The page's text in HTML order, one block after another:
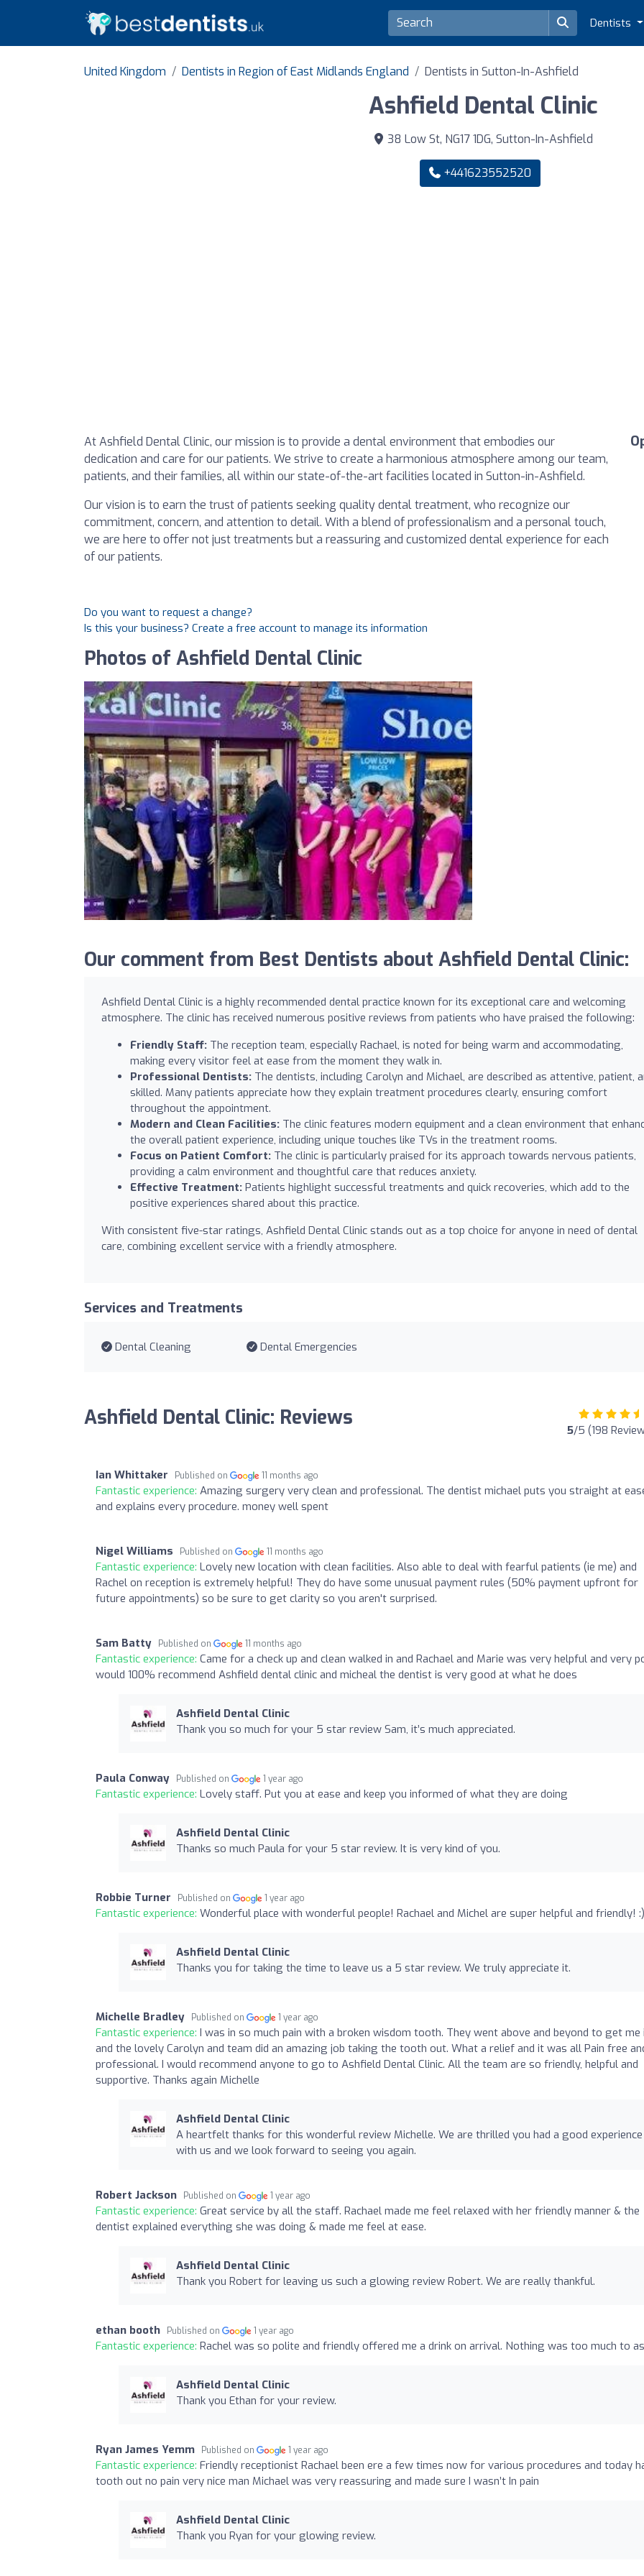
Dentists
United Kingdom Dentists in Region of East Midlands England Dentists in Sutton-In-Ashfield
Ashfield Dental Clinic
38 Low St, NG17 1DG, Sutton-In-Ashfield
+441623552520
At Ashfield Dental Clinic, our mission is to provide a dental environment that embodies our
dedication and care for our patients. We strive to create a harmonious atmosphere among our team,
patients, and their families, all within our state-of-the-art facilities located in Sutton-in-Ashfield.
Our vision is to earn the trust of patients seeking quality dental treatment, who recognize our
commitment, concern, and attention to detail. With a blend of professionalism and a personal touch,
we are here to offer not just treatments but a reassuring and customized dental experience for each
of our patients.
Do you want to request a change?
Is this your business? Create a free account to manage its information
Photos of Ashfield Dental Clinic
Our comment from Best Dentists about Ashfield Dental Clinic:
Ashfield Dental Clinic is a highly recommended dental practice known for its exceptional care and welcoming
atmosphere. The clinic has received numerous positive reviews from patients who have praised the following:
Friendly Staff: The reception team, especially Rachael, is noted for being warm and accommodating,
making every visitor feel at ease from the moment they walk in.
Professional Dentists: The dentists, including Carolyn and Michael, are described as attentive, patient,
skilled. Many patients appreciate how they explain treatment procedures clearly, ensuring comfort
throughout the appointment.
Modern and Clean Facilities: The clinic features modern equipment and a clean environment that
the overall patient experience, including unique touches like TVs in the treatment rooms.
Focus on Patient Comfort: The clinic is particularly praised for its approach towards nervous patients,
providing a calm environment and thoughtful care that reduces anxiety.
Effective Treatment: Patients highlight successful treatments and quick recoveries, which add to the
positive experiences shared about this practice.
With consistent five-star ratings, Ashfield Dental Clinic stands out as a top choice for anyone in need of dental
care, combining excellent service with a friendly atmosphere.
Services and Treatments
Dental Cleaning Dental Emergencies
Ashfield Dental Clinic: Reviews 5/5 (198
Ian Whittaker Published on 11 months ago
Fantastic experience: Amazing surgery very clean and professional. The dentist michael puts you straight at
and explains every procedure. money well spent
Nigel Williams Published on 11 months ago
Fantastic experience: Lovely new location with clean facilities. Also able to deal with fearful patients (ie me) and
Rachel on reception is extremely helpful! They do have some unusual payment rules (50% payment upfront for
future appointments) so be sure to get clarity so you aren't surprised.
Sam Batty Published on 11 months ago
Fantastic experience: Came for a check up and clean walked in and Rachael and Marie was very helpful and very
would 100% recommend Ashfield dental clinic and micheal the dentist is very good at what he does
Ashfield Dental Clinic
Thank you so much for your 5 star review Sam, it’s much appreciated.
Paula Conway Published on 1 year ago
Fantastic experience: Lovely staff. Put you at ease and keep you informed of what they are doing
Ashfield Dental Clinic
Thanks so much Paula for your 5 star review. It is very kind of you.
Robbie Turner Published on 1 year ago
Fantastic experience: Wonderful place with wonderful people! Rachael and Michel are super helpful and friendly! :)
Ashfield Dental Clinic
Thanks you for taking the time to leave us a 5 star review. We truly appreciate it.
Michelle Bradley Published on 1 year ago
Fantastic experience: I was in so much pain with a broken wisdom tooth. They went above and beyond to get me
and the lovely Carolyn and team did an amazing job taking the tooth out. What a relief and it was all Pain free
professional. I would recommend anyone to go to Ashfield Dental Clinic. All the team are so friendly, helpful and
supportive. Thanks again Michelle
Ashfield Dental Clinic
A heartfelt thanks for this wonderful review Michelle. We are thrilled you had a good experience
with us and we look forward to seeing you again.
Robert Jackson Published on 1 year ago
Fantastic experience: Great service by all the staff. Rachael made me feel relaxed with her friendly manner & the
dentist explained everything she was doing & made me feel at ease.
Ashfield Dental Clinic
Thank you Robert for leaving us such a glowing review Robert. We are really thankful.
ethan booth Published on 1 year ago
Fantastic experience: Rachel was so polite and friendly offered me a drink on arrival. Nothing was too much to
Ashfield Dental Clinic
Thank you Ethan for your review.
Ryan James Yemm Published on 1 year ago
Fantastic experience: Friendly receptionist Rachael been ere a few times now for various procedures and today
tooth out no pain very nice man Michael was very reassuring and made sure I wasn’t In pain
Ashfield Dental Clinic
Thank you Ryan for your glowing review.